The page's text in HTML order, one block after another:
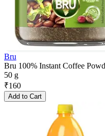
Bru
Bru 100% Instant Coffee
50 g
₹160
Add to Cart